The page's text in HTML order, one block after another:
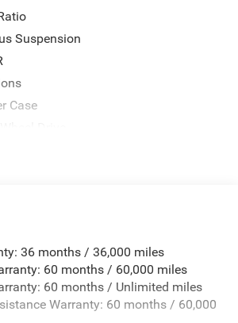
Contact Criswell Chrysler Dodge
for details and availability. Price
National Stackable 5% Below
08/31/2026 $2379 - 2026
5% Below MSRP (1/B/L/E) . Exp.
Suspension
Case
Free Battery w/Run Down
-inc: Trailer Sway Control
Payload
Roll Bars
36 months / 36,000 miles
60 months / 60,000 miles
60 months / Unlimited miles
Warranty: 60 months / 60,000